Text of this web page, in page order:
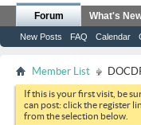
Forum
New Posts FAQ Calendar
What's
Member List
If this is your first visit, be
can post: click the register
from the selection below.